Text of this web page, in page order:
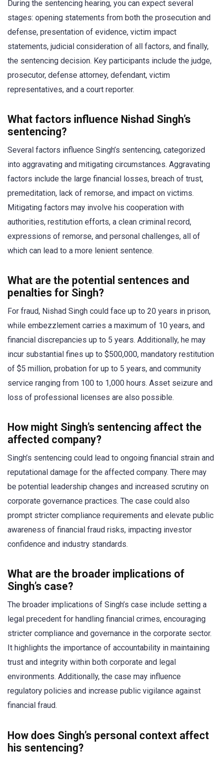
During the sentencing hearing, you can expect several
stages: opening statements from both the prosecution and
defense, presentation of evidence, victim impact
statements, judicial consideration of all factors, and finally,
the sentencing decision. Key participants include the judge,
prosecutor, defense attorney, defendant, victim
representatives, and a court reporter.
What factors influence Nishad Singh’s
sentencing?
Several factors influence Singh’s sentencing, categorized
into aggravating and mitigating circumstances. Aggravating
factors include the large financial losses, breach of trust,
premeditation, lack of remorse, and impact on victims.
Mitigating factors may involve his cooperation with
authorities, restitution efforts, a clean criminal record,
expressions of remorse, and personal challenges, all of
which can lead to a more lenient sentence.
What are the potential sentences and
penalties for Singh?
For fraud, Nishad Singh could face up to 20 years in prison,
while embezzlement carries a maximum of 10 years, and
financial discrepancies up to 5 years. Additionally, he may
incur substantial fines up to $500,000, mandatory restitution
of $5 million, probation for up to 5 years, and community
service ranging from 100 to 1,000 hours. Asset seizure and
loss of professional licenses are also possible.
How might Singh’s sentencing affect the
affected company?
Singh’s sentencing could lead to ongoing financial strain and
reputational damage for the affected company. There may
be potential leadership changes and increased scrutiny on
corporate governance practices. The case could also
prompt stricter compliance requirements and elevate public
awareness of financial fraud risks, impacting investor
confidence and industry standards.
What are the broader implications of
Singh’s case?
The broader implications of Singh’s case include setting a
legal precedent for handling financial crimes, encouraging
stricter compliance and governance in the corporate sector.
It highlights the importance of accountability in maintaining
trust and integrity within both corporate and legal
environments. Additionally, the case may influence
regulatory policies and increase public vigilance against
financial fraud.
How does Singh’s personal context affect
his sentencing?